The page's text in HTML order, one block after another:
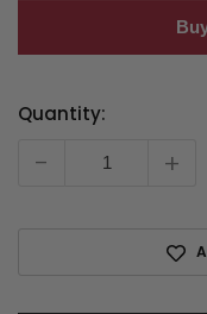
Current
Quantity:
- +